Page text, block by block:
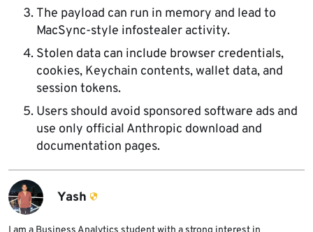
The payload can run in memory and lead to
MacSync-style infostealer activity.
Stolen data can include browser credentials,
cookies, Keychain contents, wallet data, and
session tokens.
Users should avoid sponsored software ads and
use only official Anthropic download and
documentation pages.
Yash